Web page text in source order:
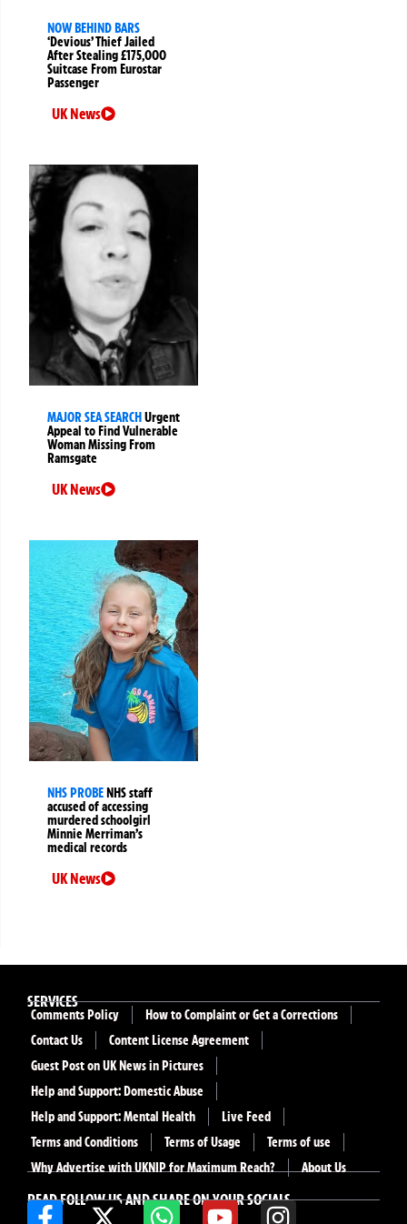
NOW BEHIND BARS
‘Devious’ Thief Jailed
After Stealing £175,000
Suitcase From Eurostar
Passenger
UK News
MAJOR SEA SEARCHUrgent
Appeal to Find Vulnerable
Woman Missing From
Ramsgate
UK News
NHS PROBENHS staff
accused of accessing
murdered schoolgirl
Minnie Merriman’s
medical records
UK News
READ FOLLOW US AND SHARE ON YOUR SOCIALS
SERVICES
Comments Policy
How to Complaint or Get a Corrections
Contact Us
Content License Agreement
Guest Post on UK News in Pictures
Help and Support: Domestic Abuse
Help and Support: Mental Health
Live Feed
Terms and Conditions
Terms of Usage
Terms of use
Why Advertise with UKNIP for Maximum Reach?
About Us